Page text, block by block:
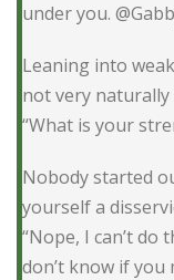
under you.
Leaning into
not very naturally
“What is your
Nobody started
yourself a
“Nope, I can’t do
don’t know if you